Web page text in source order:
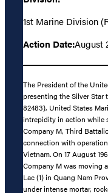
1st Marine Division
Action Date:August
The President of the
presenting the Silver Star
82483), United States
intrepidity in action while
Company M, Third
connection with
Vietnam. On 17 August
Company M was moving
Lac (1) in Quang Nam
under intense mortar,